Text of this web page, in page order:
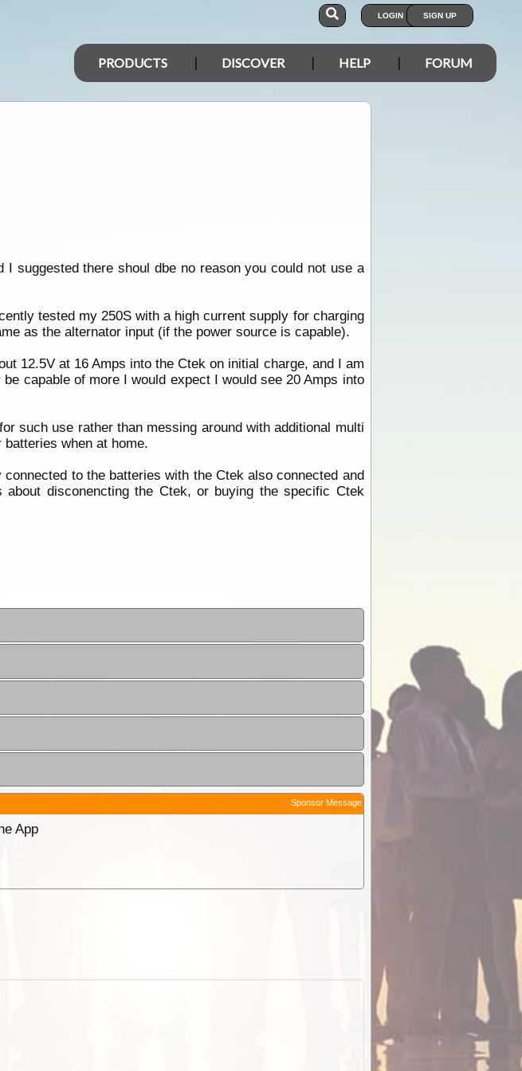
LOGIN SIGN UP
PRODUCTS DISCOVER HELP FORUM
suggested there shoul dbe no reason you could not use a
tested my 250S with a high current supply for charging
as the alternator input (if the power source is capable).
12.5V at 16 Amps into the Ctek on initial charge, and I am
capable of more I would expect I would see 20 Amps into
such use rather than messing around with additional multi
when at home.
to the batteries with the Ctek also connected and
disconencting the Ctek, or buying the specific Ctek
Sponsor Message
App